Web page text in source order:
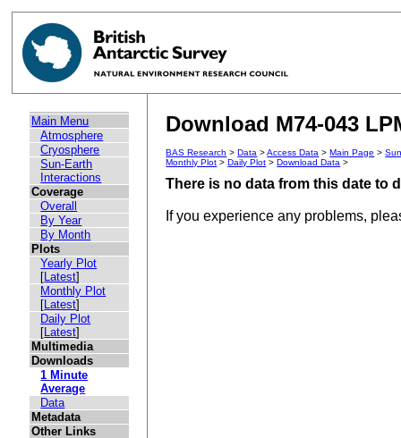
Main Menu
Atmosphere
Cryosphere
Sun-Earth
Interactions
Coverage
Overall
By Year
By Month
Plots
Yearly Plot
[Latest]
Monthly Plot
[Latest]
Daily Plot
[Latest]
Multimedia
Downloads
1 Minute
Average
Data
Metadata
Other Links
Download M74-043
BAS Research >Data >Access Data >Main Page >
Monthly Plot >Daily Plot >Download Data >
There is no data from this date to
If you experience any problems,